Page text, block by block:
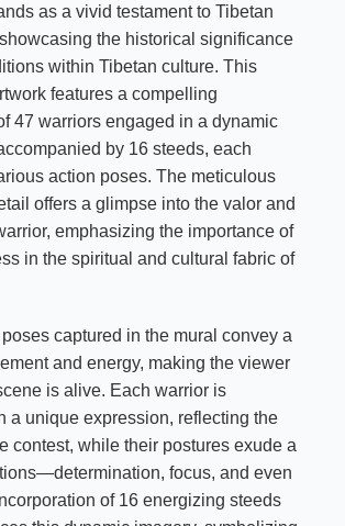
as a vivid testament to Tibetan
the historical significance
within Tibetan culture. This
features a compelling
47 warriors engaged in a dynamic
by 16 steeds, each
action poses. The meticulous
offers a glimpse into the valor and
emphasizing the importance of
in the spiritual and cultural fabric of
captured in the mural convey a
and energy, making the viewer
is alive. Each warrior is
a unique expression, reflecting the
contest, while their postures exude a
focus, and even
of 16 energizing steeds